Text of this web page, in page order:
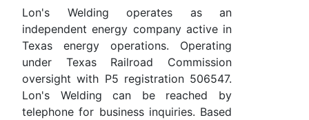
Lon's Welding operates as an
independent energy company active in
Texas energy operations. Operating
under Texas Railroad Commission
oversight with P5 registration 506547.
Lon's Welding can be reached by
telephone for business inquiries. Based